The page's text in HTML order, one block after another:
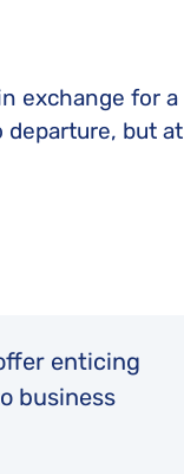
exchange for a
departure, but at
enticing
business